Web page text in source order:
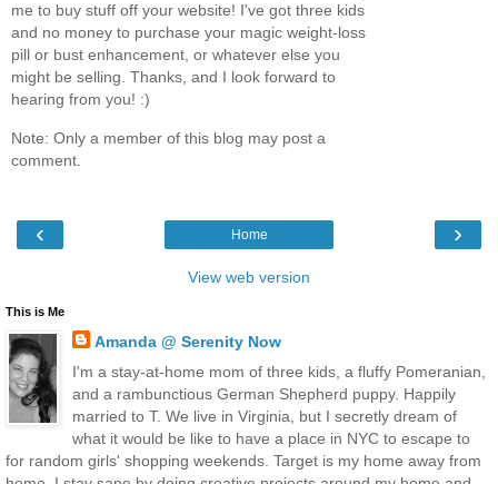
me to buy stuff off your website! I've got three kids
and no money to purchase your magic weight-loss
pill or bust enhancement, or whatever else you
might be selling. Thanks, and I look forward to
hearing from you! :)
Note: Only a member of this blog may post a
comment.
‹ ›
Home
View web version
This is Me
Amanda @ Serenity Now
I'm a stay-at-home mom of three kids, a fluffy Pomeranian,
and a rambunctious German Shepherd puppy. Happily
married to T. We live in Virginia, but I secretly dream of
what it would be like to have a place in NYC to escape to
for random girls' shopping weekends. Target is my home away from